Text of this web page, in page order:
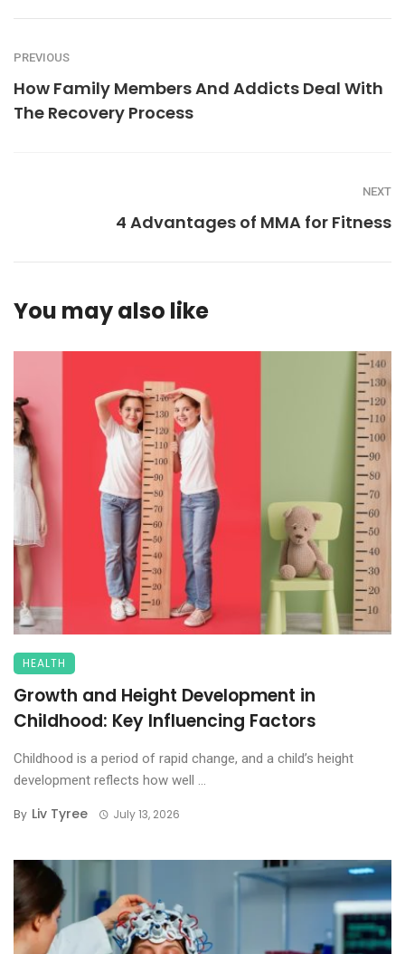
PREVIOUS
How Family Members And Addicts Deal With
The Recovery Process
NEXT
4 Advantages of MMA for Fitness
You may also like
HEALTH
Growth and Height Development in
Childhood: Key Influencing Factors
Childhood is a period of rapid change, and a child’s height
development reflects how well ...
By Liv Tyree July 13, 2026